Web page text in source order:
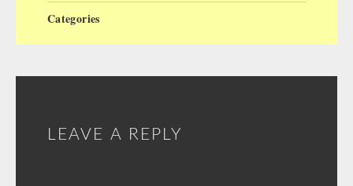
Categories
LEAVE A REPLY